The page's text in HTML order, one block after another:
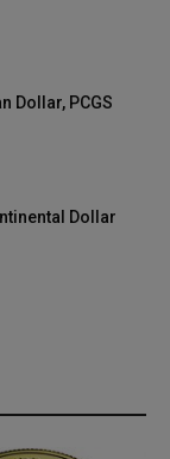
Dollar, PCGS
Dollar